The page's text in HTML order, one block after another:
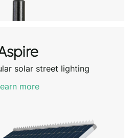
solar street lighting
more